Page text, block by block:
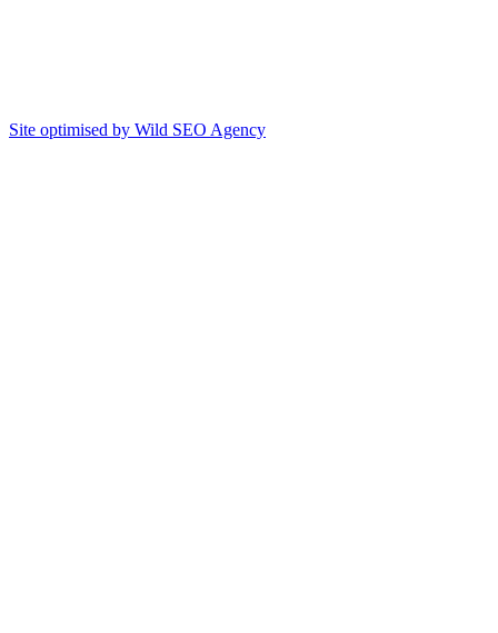
Site optimised by Wild SEO Agency